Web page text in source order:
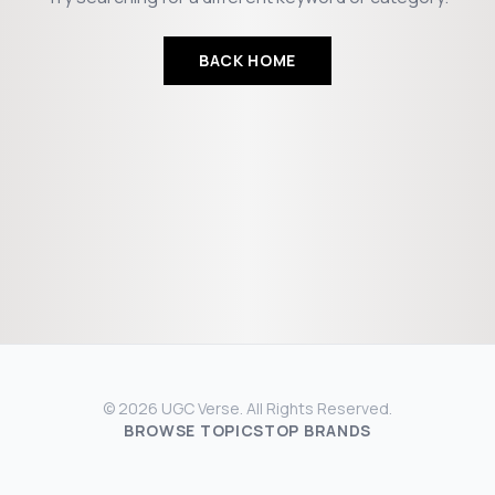
BACK HOME
© 2026 UGC Verse. All Rights Reserved.
BROWSE TOPICSTOP BRANDS